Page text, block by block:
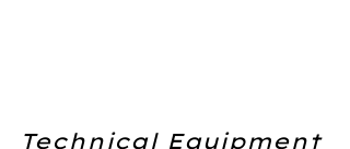
Technical Equipment